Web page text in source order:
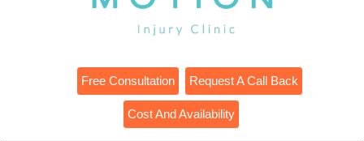
Free Consultation Request A Call Back
Cost And Availability